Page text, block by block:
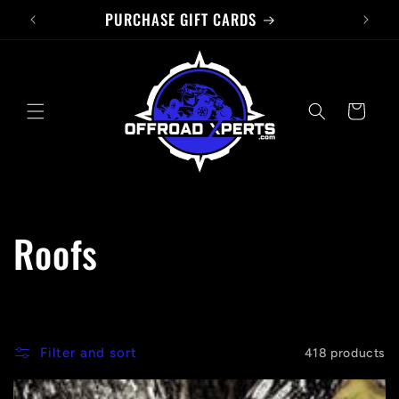
Skip to
PURCHASE GIFT CARDS
Cart
C
l
Roofs
Filter and sort 418 products